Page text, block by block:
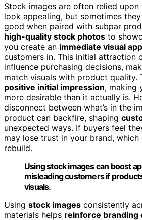
Stock images are often relied
look appealing, but sometimes
good when paired with subpar
high-quality stock photos to
you create an immediate visual
customers in. This initial attraction
influence purchasing decisions,
match visuals with product quality.
positive initial impression, making
more desirable than it actually is.
disconnect between what’s in the
product can backfire, shaping
unexpected ways. If buyers feel
may lose trust in your brand,
rebuild.
Using stock images can boost
misleading customers if
visuals.
Using stock images consistently
materials helps reinforce branding